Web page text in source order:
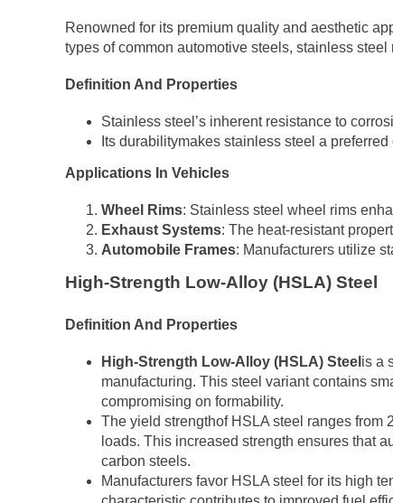
Renowned for its premium quality and aesthetic
types of common automotive steels, stainless
Definition And Properties
Stainless steel’s inherent resistance to
Its durabilitymakes stainless steel a
Applications In Vehicles
Wheel Rims: Stainless steel wheel rims
Exhaust Systems: The heat-resistant
Automobile Frames: Manufacturers utilize
High-Strength Low-Alloy (HSLA) Steel
Definition And Properties
High-Strength Low-Alloy (HSLA) Steel is a
manufacturing. This steel variant contains
compromising on formability.
The yield strengthof HSLA steel ranges from
loads. This increased strength ensures that
carbon steels.
Manufacturers favor HSLA steel for its high